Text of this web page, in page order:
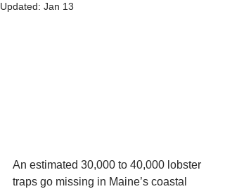
Updated: Jan 13
An estimated 30,000 to 40,000 lobster
traps go missing in Maine’s coastal